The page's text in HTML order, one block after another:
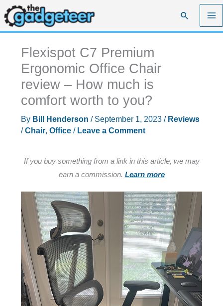
Skip
to
content
Search
Flexispot C7 Premium
Ergonomic Office Chair
review – How much is
comfort worth to you?
By Bill Henderson / September 1, 2023 / Reviews
/Chair, Office/ Leave a Comment
If you buy something from a link in this article, we may
earn a commission. Learn more